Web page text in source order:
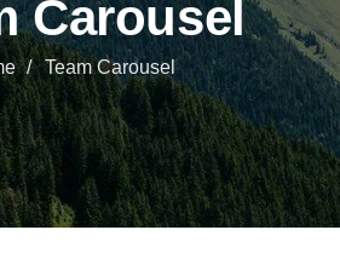
Carousel
Team Carousel